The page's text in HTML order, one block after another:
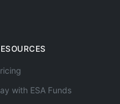
with ESA Funds